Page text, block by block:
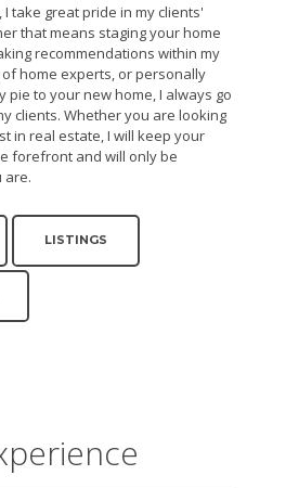
take great pride in my clients'
that means staging your home
recommendations within my
home experts, or personally
pie to your new home, I always go
clients. Whether you are looking
in real estate, I will keep your
forefront and will only be
are.
LISTINGS